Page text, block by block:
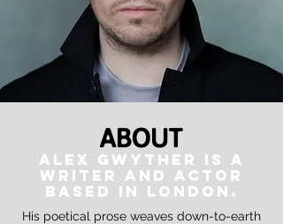
About
ALEX GWYTHER IS A
WRITER and actor
BASED IN LONDON.
His poetical prose weaves down-to-earth